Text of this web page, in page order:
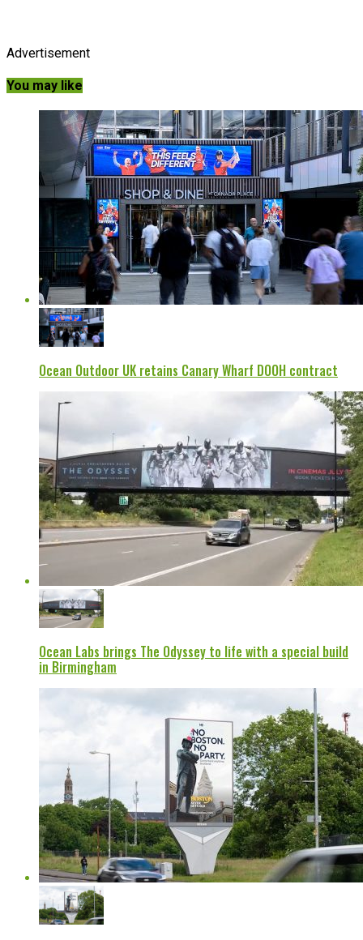
Advertisement
You may like
Ocean Outdoor UK retains Canary Wharf DOOH contract
Ocean Labs brings The Odyssey to life with a special build
in Birmingham